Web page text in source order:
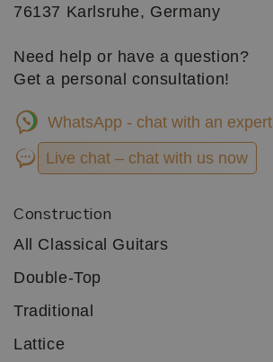
Construction
All Classical Guitars
Double-Top
Traditional
Lattice
76137 Karlsruhe, Germany
Need help or have a question?
Get a personal consultation!
WhatsApp - chat with an expert
Live chat – chat with us now